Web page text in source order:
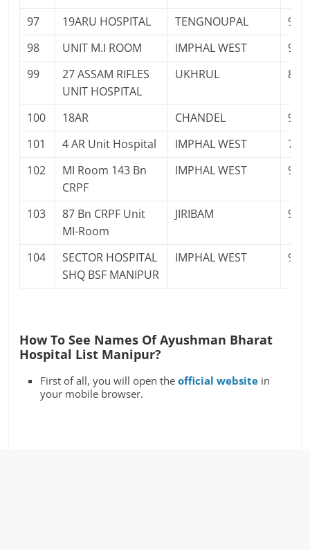
97
19ARU HOSPITAL TENGNOUPAL
98
UNIT M.I ROOM IMPHAL WEST
99
27 ASSAM RIFLES
UNIT HOSPITAL
UKHRUL
100 18AR CHANDEL
101
4 AR Unit Hospital IMPHAL WEST
102
MI Room 143 Bn
CRPF
IMPHAL WEST
103
87 Bn CRPF Unit
MI-Room
JIRIBAM
104
SECTOR HOSPITAL
SHQ BSF MANIPUR
IMPHAL WEST
How To See Names Of Ayushman Bharat
Hospital List Manipur?
First of all, you will open theofficial website in
your mobile browser.